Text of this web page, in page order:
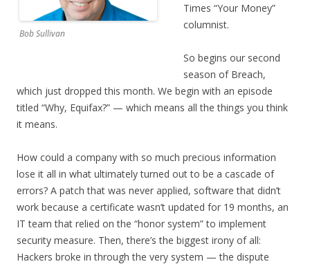
Bob Sullivan
Times “Your Money”
columnist.
So begins our second
season of Breach,
which just dropped this month. We begin with an episode
titled “Why, Equifax?” — which means all the things you think
it means.
How could a company with so much precious information
lose it all in what ultimately turned out to be a cascade of
errors? A patch that was never applied, software that didn’t
work because a certificate wasn’t updated for 19 months, an
IT team that relied on the “honor system” to implement
security measure. Then, there’s the biggest irony of all:
Hackers broke in through the very system — the dispute